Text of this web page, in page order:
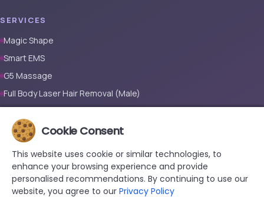
SERVICES
Magic Shape
Smart EMS
G5 Massage
Full Body Laser Hair Removal (Male)
Prosthetic Nail
CONTACT
+90 533 038 48 24
hello@renewandrevive.co
Cookie Consent
This website uses cookie or similar technologies, to
enhance your browsing experience and provide
personalised recommendations. By continuing to use our
website, you agree to our Privacy Policy